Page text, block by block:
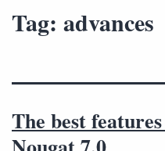
Tag: advances
The best